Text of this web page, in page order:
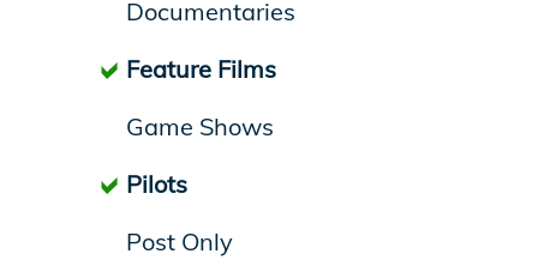
Documentaries
Feature Films
Game Shows
Pilots
Post Only